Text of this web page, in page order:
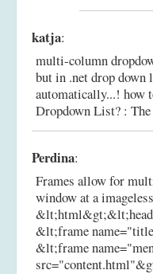
katja:
multi-column
but in .net drop down
automatically...! how
Dropdown List? : The
Perdina:
Frames allow for
window at a
&lt;frame
&lt;frame